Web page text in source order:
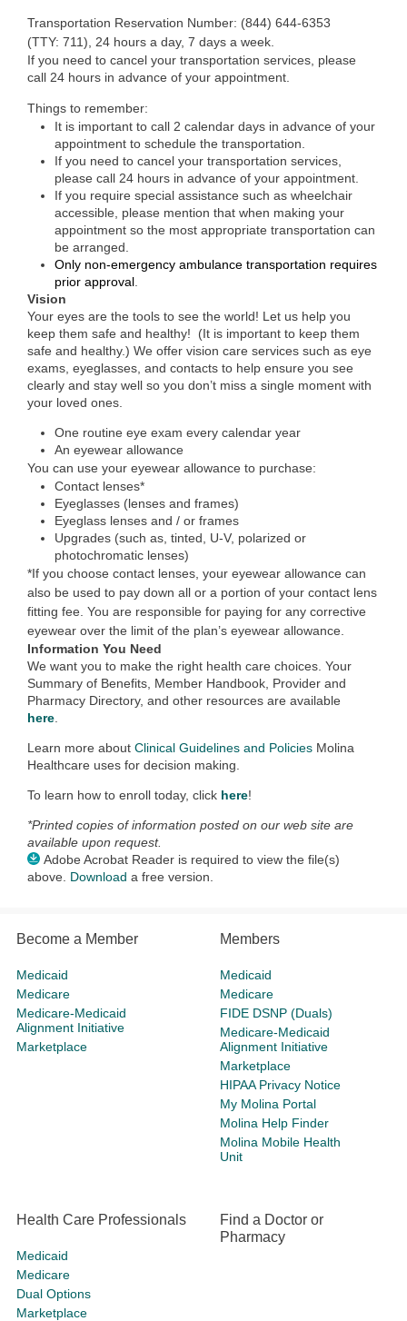
Transportation Reservation Number: (844) 644-6353
(TTY: 711), 24 hours a day, 7 days a week.
If you need to cancel your transportation services, please
call 24 hours in advance of your appointment.
Things to remember:
It is important to call 2 calendar days in advance of your
appointment to schedule the transportation.
If you need to cancel your transportation services,
please call 24 hours in advance of your appointment.
If you require special assistance such as wheelchair
accessible, please mention that when making your
appointment so the most appropriate transportation can
be arranged.
Only non-emergency ambulance transportation requires
prior approval
Vision
Your eyes are the tools to see the world! Let us help you
keep them safe and healthy! (It is important to keep them
safe and healthy.) We offer vision care services such as eye
exams, eyeglasses, and contacts to help ensure you see
clearly and stay well so you don’t miss a single moment with
your loved ones.
One routine eye exam every calendar year
An eyewear allowance
You can use your eyewear allowance to purchase:
Contact lenses*
Eyeglasses (lenses and frames)
Eyeglass lenses and / or frames
Upgrades (such as, tinted, U-V, polarized or
photochromatic lenses)
*If you choose contact lenses, your eyewear allowance can
also be used to pay down all or a portion of your contact lens
fitting fee. You are responsible for paying for any corrective
eyewear over the limit of the plan’s eyewear allowance.
Information You Need
We want you to make the right health care choices. Your
Summary of Benefits, Member Handbook, Provider and
Pharmacy Directory, and other resources are available
here
Learn more about Clinical Guidelines and Policies Molina
Healthcare uses for decision making.
To learn how to enroll today, click here!
*Printed copies of information posted on our web site are
available upon request.
Adobe Acrobat Reader is required to view the file(s)
above. Download a free version.
Become a Member
Medicaid
Medicare
Medicare-Medicaid
Alignment Initiative
Marketplace
Members
Medicaid
Medicare
FIDE DSNP (Duals)
Medicare-Medicaid
Alignment Initiative
Marketplace
HIPAA Privacy Notice
My Molina Portal
Molina Help Finder
Molina Mobile Health
Unit
Health Care Professionals
Medicaid
Medicare
Dual Options
Marketplace
Find a Doctor or
Pharmacy